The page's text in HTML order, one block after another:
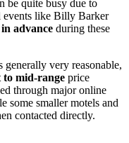
be quite busy due to
events like Billy Barker
advance during these
very reasonable,
to mid-range price
through major online
some smaller motels and
contacted directly.